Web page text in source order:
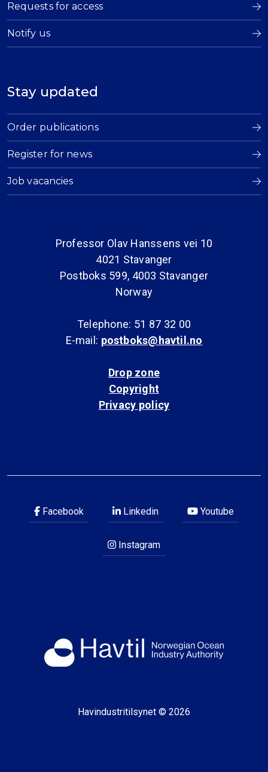
Requests for access
Notify us
Stay updated
Order publications
Register for news
Job vacancies
Professor Olav Hanssens vei 10
4021 Stavanger
Postboks 599, 4003 Stavanger
Norway
Telephone: 51 87 32 00
E-mail: postboks@havtil.no
Drop zone
Copyright
Privacy policy
Facebook Linkedin Youtube
Instagram
Havindustritilsynet © 2026